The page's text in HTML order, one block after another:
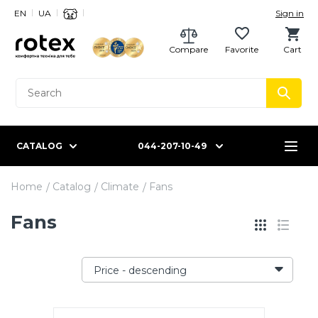
UA
EN Sign in
Cart
Favorite
Compare
CATALOG 044-207-10-49
Home Catalog Climate Fans
Fans
Price - descending